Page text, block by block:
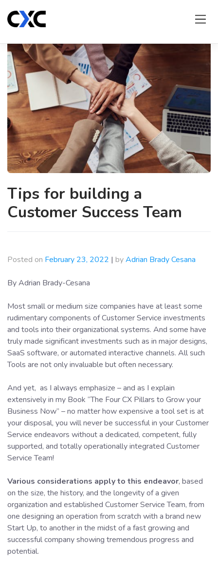
content
Tips for building a
Customer Success Team
Posted on February 23, 2022 | byAdrian Brady Cesana
By Adrian Brady-Cesana
Most small or medium size companies have at least some
rudimentary components of Customer Service investments
and tools into their organizational systems. And some have
truly made significant investments such as in major designs,
SaaS software, or automated interactive channels. All such
Tools are not only invaluable but often necessary.
And yet, as I always emphasize – and as I explain
extensively in my Book “The Four CX Pillars to Grow your
Business Now” – no matter how expensive a tool set is at
your disposal, you will never be successful in your Customer
Service endeavors without a dedicated, competent, fully
supported, and totally operationally integrated Customer
Service Team!
Various considerations apply to this endeavor, based
on the size, the history, and the longevity of a given
organization and established Customer Service Team, from
one designing an operation from scratch with a brand new
Start Up, to another in the midst of a fast growing and
successful company showing tremendous progress and
potential.